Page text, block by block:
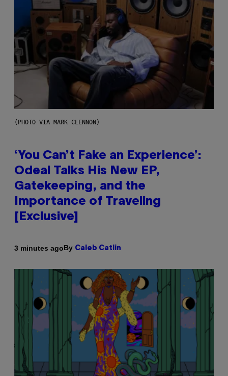
(PHOTO VIA MARK CLENNON)
‘You Can’t Fake an Experience’:
Odeal Talks His New EP,
Gatekeeping, and the
Importance of Traveling
[Exclusive]
3 minutes agoBy Caleb Catlin